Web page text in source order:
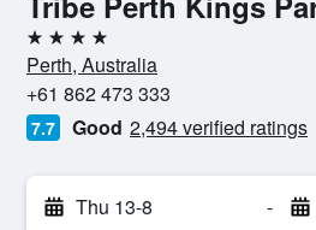
4 stars
Perth, Australia
+61 862 473 333
7.7 Good 2,494 verified ratings
Thu 13-8 -